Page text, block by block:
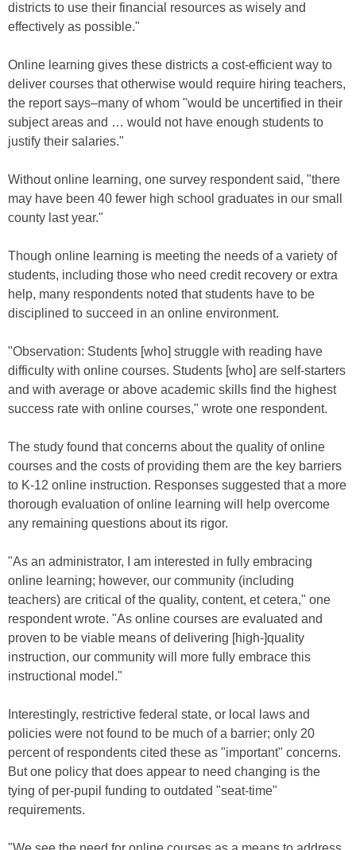
districts to use their financial resources as wisely and
effectively as possible."
Online learning gives these districts a cost-efficient way to
deliver courses that otherwise would require hiring teachers,
the report says–many of whom "would be uncertified in their
subject areas and … would not have enough students to
justify their salaries."
Without online learning, one survey respondent said, "there
may have been 40 fewer high school graduates in our small
county last year."
Though online learning is meeting the needs of a variety of
students, including those who need credit recovery or extra
help, many respondents noted that students have to be
disciplined to succeed in an online environment.
"Observation: Students [who] struggle with reading have
difficulty with online courses. Students [who] are self-starters
and with average or above academic skills find the highest
success rate with online courses," wrote one respondent.
The study found that concerns about the quality of online
courses and the costs of providing them are the key barriers
to K-12 online instruction. Responses suggested that a more
thorough evaluation of online learning will help overcome
any remaining questions about its rigor.
"As an administrator, I am interested in fully embracing
online learning; however, our community (including
teachers) are critical of the quality, content, et cetera," one
respondent wrote. "As online courses are evaluated and
proven to be viable means of delivering [high-]quality
instruction, our community will more fully embrace this
instructional model."
Interestingly, restrictive federal state, or local laws and
policies were not found to be much of a barrier; only 20
percent of respondents cited these as "important" concerns.
But one policy that does appear to need changing is the
tying of per-pupil funding to outdated "seat-time"
requirements.